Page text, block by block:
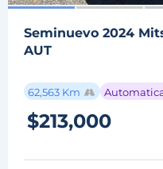
Seminuevo 2024
AUT
62,563 Km
$213,000